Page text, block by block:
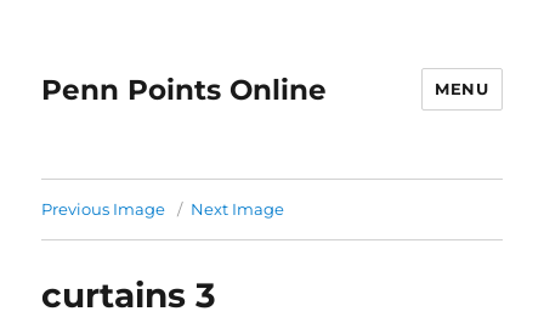
Penn Points Online MENU
Previous Image Next Image
curtains 3